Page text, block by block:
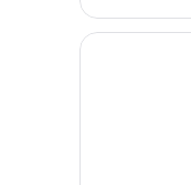
Room,
Queen